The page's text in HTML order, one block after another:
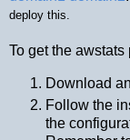
deploy this.
To get the
Download
Follow the
the